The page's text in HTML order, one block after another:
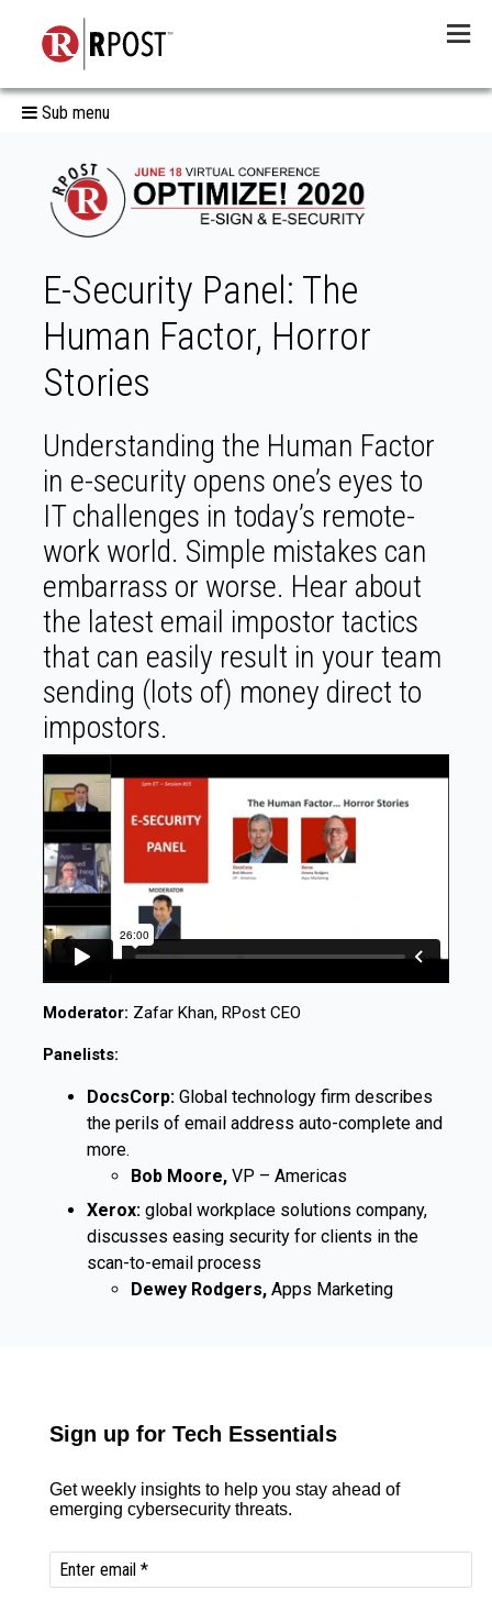
Sub menu
E-Security Panel: The
Human Factor, Horror
Stories
Understanding the Human Factor
in e-security opens one’s eyes to
IT challenges in today’s remote-
work world. Simple mistakes can
embarrass or worse. Hear about
the latest email impostor tactics
that can easily result in your team
sending (lots of) money direct to
impostors.
Moderator: Zafar Khan, RPost CEO
Panelists:
DocsCorp: Global technology firm describes
the perils of email address auto-complete and
more.
Bob Moore, VP – Americas
Xerox: global workplace solutions company,
discusses easing security for clients in the
scan-to-email process
Dewey Rodgers, Apps Marketing